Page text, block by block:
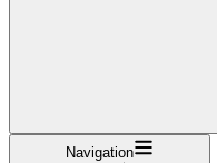
Navigation